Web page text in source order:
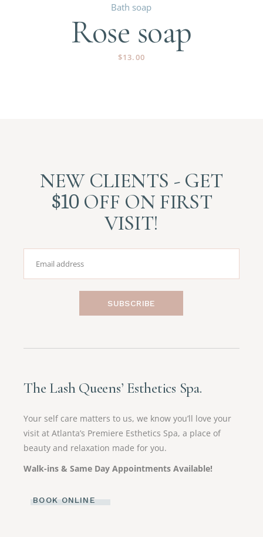
Bath soap
Rose soap
$13.00
NEW CLIENTS - GET
$10OFF ON FIRST
VISIT!
SUBSCRIBE
The Lash Queens’ Esthetics Spa.
Your self care matters to us, we know you’ll love your
visit at Atlanta’s Premiere Esthetics Spa, a place of
beauty and relaxation made for you.
Walk-ins & Same Day Appointments Available!
BOOK ONLINE